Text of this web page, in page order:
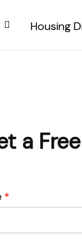
Housing
a
*